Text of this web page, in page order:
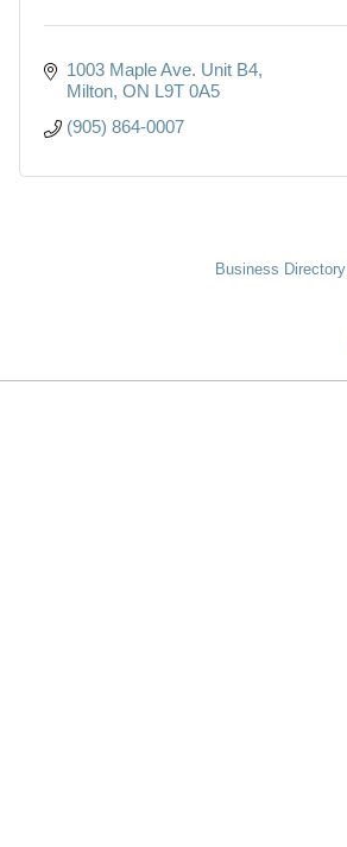
1003 Maple Ave. Unit B4
Milton ON L9T 0A5
(905) 864-0007
Business Directory